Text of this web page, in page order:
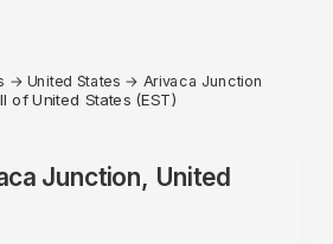
→ United States → Arivaca Junction
of United States (EST)
Junction, United